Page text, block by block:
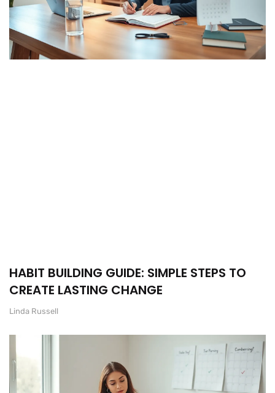
HABIT BUILDING GUIDE: SIMPLE STEPS TO
CREATE LASTING CHANGE
Linda Russell